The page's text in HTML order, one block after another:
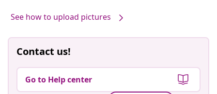
See how to upload pictures
Contact us!
Go to Help center